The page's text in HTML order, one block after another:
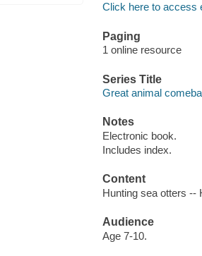
Click here to access
Paging
1 online resource
Series Title
Great animal
Notes
Electronic book.
Includes index.
Content
Hunting sea otters --
Audience
Age 7-10.